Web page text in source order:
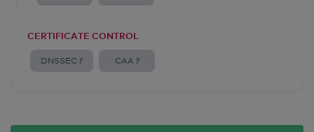
CERTIFICATE CONTROL
DNSSEC ? CAA ?